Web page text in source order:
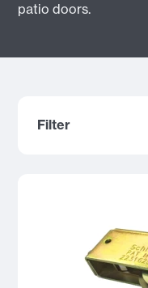
patio doors.
Filter